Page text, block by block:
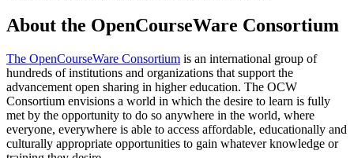
About the OpenCourseWare Consortium
The OpenCourseWare Consortium is an international group of
hundreds of institutions and organizations that support the
advancement open sharing in higher education. The OCW
Consortium envisions a world in which the desire to learn is fully
met by the opportunity to do so anywhere in the world, where
everyone, everywhere is able to access affordable, educationally and
culturally appropriate opportunities to gain whatever knowledge or